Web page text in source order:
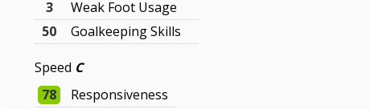
3
Weak Foot Usage
50
Goalkeeping Skills
Speed C
78
Responsiveness